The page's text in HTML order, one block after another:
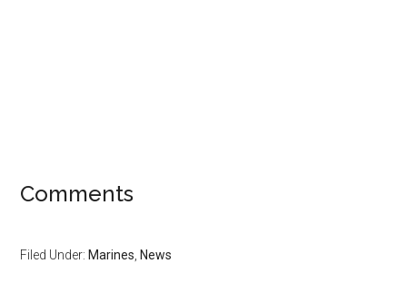
Comments
Filed Under: Marines News